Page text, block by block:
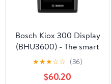
Bosch Kiox 300 Display
(BHU3600) - The smart
system
★★★☆☆ (36)
$60.20